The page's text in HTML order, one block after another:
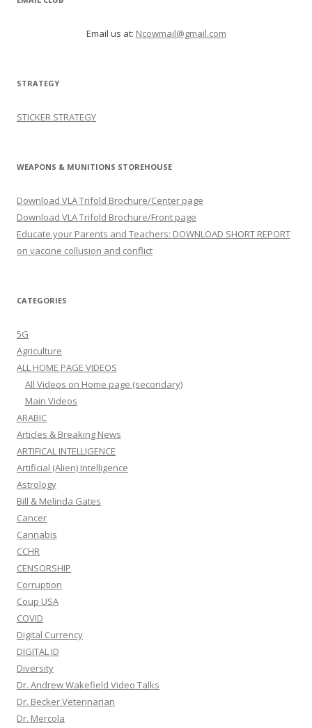
Email us at: Ncowmail@gmail.com
STRATEGY
STICKER STRATEGY
WEAPONS & MUNITIONS STOREHOUSE
Download VLA Trifold Brochure/Center page
Download VLA Trifold Brochure/Front page
Educate your Parents and Teachers: DOWNLOAD SHORT REPORT
on vaccine collusion and conflict
CATEGORIES
5G
Agriculture
ALL HOME PAGE VIDEOS
All Videos on Home page (secondary)
Main Videos
ARABIC
Articles & Breaking News
ARTIFICAL INTELLIGENCE
Artificial (Alien) Intelligence
Astrology
Bill & Melinda Gates
Cancer
Cannabis
CCHR
CENSORSHIP
Corruption
Coup USA
COVID
Digital Currency
DIGITAL ID
Diversity
Dr. Andrew Wakefield Video Talks
Dr. Becker Veterinarian
Dr. Mercola